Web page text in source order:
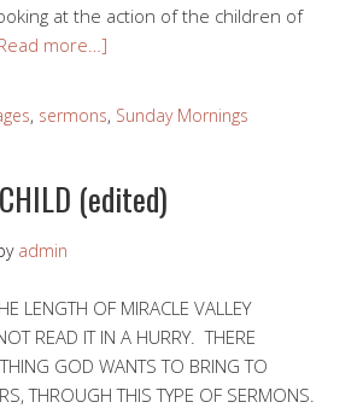
at the action of the children of
more…]
, sermons, Sunday Mornings
(edited)
admin
LENGTH OF MIRACLE VALLEY
READ IT IN A HURRY. THERE
GOD WANTS TO BRING TO
THROUGH THIS TYPE OF SERMONS.